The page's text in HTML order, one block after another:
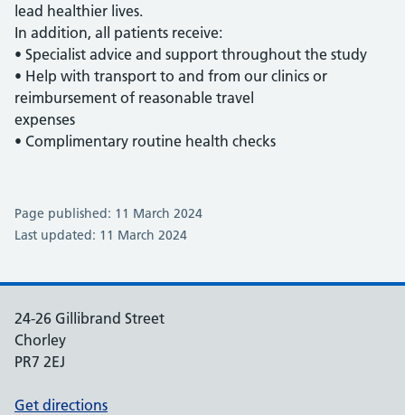
lead healthier lives.
In addition, all patients receive:
• Specialist advice and support throughout the study
• Help with transport to and from our clinics or
reimbursement of reasonable travel
expenses
• Complimentary routine health checks
Page published: 11 March 2024
Last updated: 11 March 2024
24-26 Gillibrand Street
Chorley
PR7 2EJ
Get directions